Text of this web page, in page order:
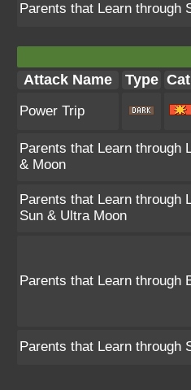
Parents that Learn through
Attack Name Type
Power Trip
Parents that Learn through
& Moon
Parents that Learn through
Sun & Ultra Moon
Parents that Learn through
Parents that Learn through